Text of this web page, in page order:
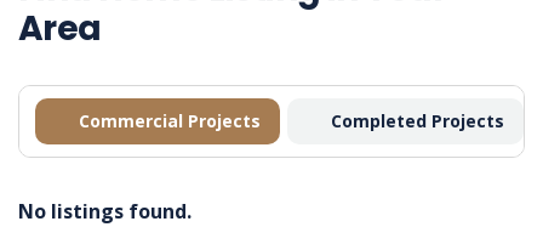
Area
Commercial Projects Completed Projects
No listings found.